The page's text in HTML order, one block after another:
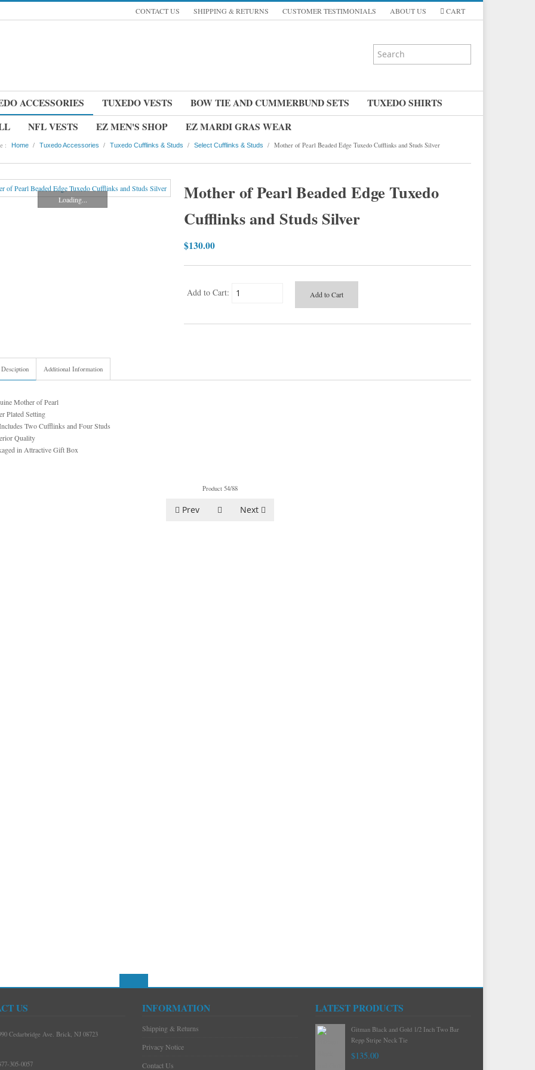
CONTACT US SHIPPING & RETURNS CUSTOMER TESTIMONIALS ABOUT US CART
ACCESSORIES TUXEDO VESTS BOW TIE AND CUMMERBUND SETS
TUXEDO SHIRTS
NFL VESTS EZ MEN'S SHOP
EZ MARDI GRAS WEAR
: Home / Tuxedo Accessories / Tuxedo Cufflinks & Studs / Select Cufflinks & Studs / Mother of Pearl Beaded Edge Tuxedo Cufflinks and Studs Silver
Loading...
Mother of Pearl Beaded Edge Tuxedo
Cufflinks and Studs Silver
$130.00
Add to Cart:
Additional Information
Mother of Pearl
Plated Setting
Two Cufflinks and Four Studs
Quality
in Attractive Gift Box
Product 54/88
Prev Next
US
Cedarbridge Ave. Brick, NJ 08723
305-0057
INFORMATION
Shipping & Returns
Privacy Notice
Contact Us
LATEST PRODUCTS
Gitman Mint Woven Neat Silk and Cotton
Neck Tie
$120.00